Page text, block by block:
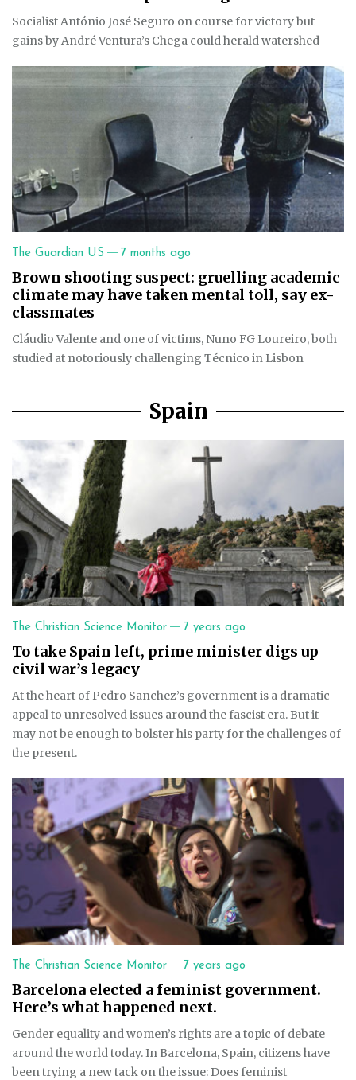
Socialist António José Seguro on course for victory but
gains by André Ventura’s Chega could herald watershed
The Guardian US — 7 months ago
Brown shooting suspect: gruelling academic
climate may have taken mental toll, say ex-
classmates
Cláudio Valente and one of victims, Nuno FG Loureiro, both
studied at notoriously challenging Técnico in Lisbon
Spain
The Christian Science Monitor — 7 years ago
To take Spain left, prime minister digs up
civil war’s legacy
At the heart of Pedro Sanchez’s government is a dramatic
appeal to unresolved issues around the fascist era. But it
may not be enough to bolster his party for the challenges of
the present.
The Christian Science Monitor — 7 years ago
Barcelona elected a feminist government.
Here’s what happened next.
Gender equality and women’s rights are a topic of debate
around the world today. In Barcelona, Spain, citizens have
been trying a new tack on the issue: Does feminist